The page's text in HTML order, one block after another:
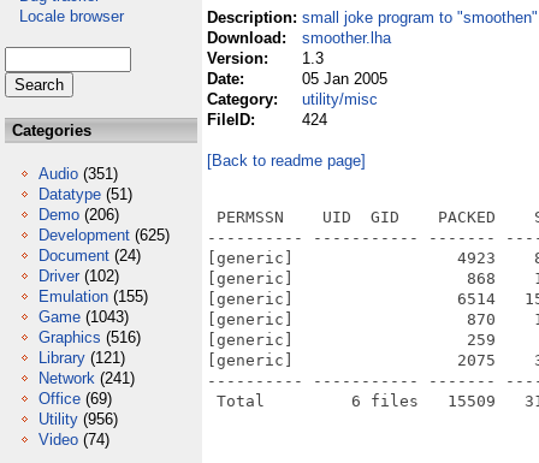
Locale browser
Categories
Audio (351)
Datatype (51)
Demo (206)
Development (625)
Document (24)
Driver (102)
Emulation (155)
Game (1043)
Graphics (516)
Library (121)
Network (241)
Office (69)
Utility (956)
Video (74)
Description: small joke program to
Download:
smoother.lha
Version:
1.3
Date:
05 Jan 2005
Category:
utility/misc
FileID:
424
[Back to readme page]
PERMSSN    UID  GID    PACKED
---------- ----------- -------
[generic]                 4923
[generic]                  868
[generic]                 6514
[generic]                  870
[generic]                  259     404
[generic]                 2075
---------- ----------- -------